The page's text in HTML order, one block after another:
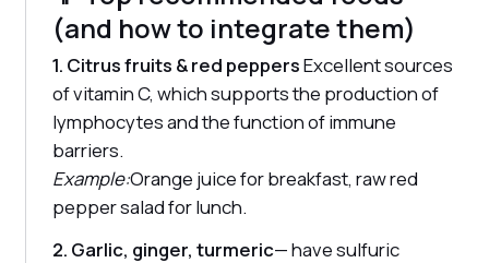
(and how to integrate them)
1. Citrus fruits & red peppersExcellent sources
of vitamin C, which supports the production of
lymphocytes and the function of immune
barriers.
Example:Orange juice for breakfast, raw red
pepper salad for lunch.
2. Garlic, ginger, turmeric— have sulfuric